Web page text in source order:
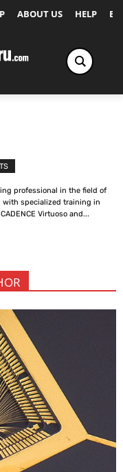
ABOUT US HELP
professional in the field of
with specialized training in
Virtuoso and...